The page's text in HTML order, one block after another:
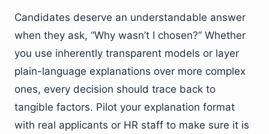
Candidates deserve an understandable answer
when they ask, “Why wasn’t I chosen?” Whether
you use inherently transparent models or layer
plain-language explanations over more complex
ones, every decision should trace back to
tangible factors. Pilot your explanation format
with real applicants or HR staff to make sure it is